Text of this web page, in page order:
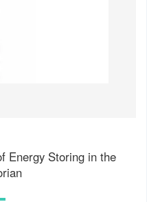
Energy Storing in the